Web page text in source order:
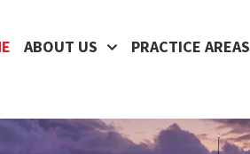
ABOUT US PRACTICE AREAS